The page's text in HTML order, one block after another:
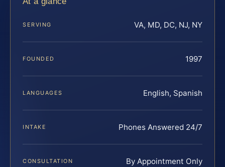
SERVING VA, MD, DC, NJ, NY
FOUNDED 1997
LANGUAGES English, Spanish
INTAKE Phones Answered 24/7
CONSULTATION By Appointment Only